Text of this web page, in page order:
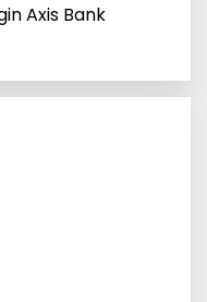
Axis Bank